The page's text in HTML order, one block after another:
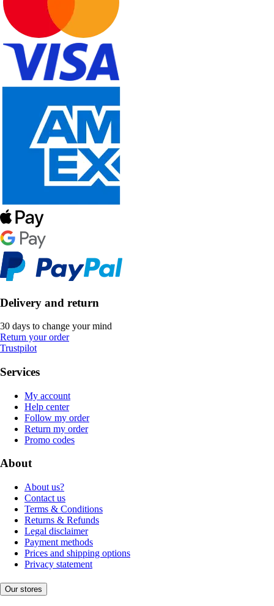
Delivery and return
30 days to change your mind
Return your order
Trustpilot
Services
My account
Help center
Follow my order
Return my order
Promo codes
About
About us?
Contact us
Terms & Conditions
Returns & Refunds
Legal disclaimer
Payment methods
Prices and shipping options
Privacy statement
Our stores